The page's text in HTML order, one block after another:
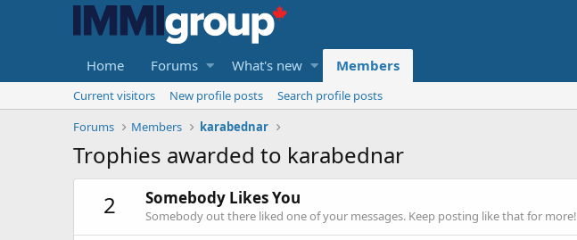
Home Forums What's new Members
Current visitors New profile posts
Search profile posts
Forums
Members karabednar
Trophies awarded to karabednar
2
Somebody Likes You
Somebody out there liked one of your messages. Keep posting like that for more!